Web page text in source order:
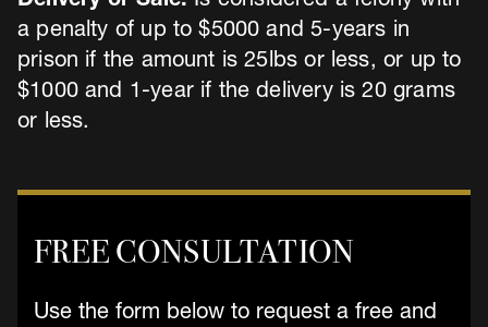
a penalty of up to $5000 and 5-years in
prison if the amount is 25lbs or less, or up to
$1000 and 1-year if the delivery is 20 grams
or less.
FREE CONSULTATION
Use the form below to request a free and